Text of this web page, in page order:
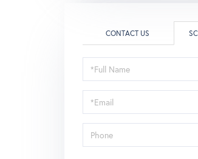
CONTACT US
Schedule
a
Visit